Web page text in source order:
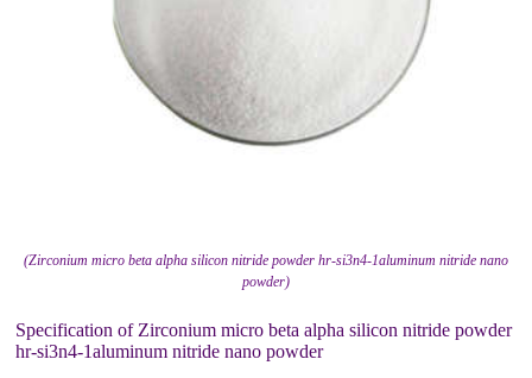
(Zirconium micro beta alpha silicon nitride powder hr-si3n4-1aluminum nitride nano
powder)
Specification of Zirconium micro beta alpha silicon nitride powder
hr-si3n4-1aluminum nitride nano powder